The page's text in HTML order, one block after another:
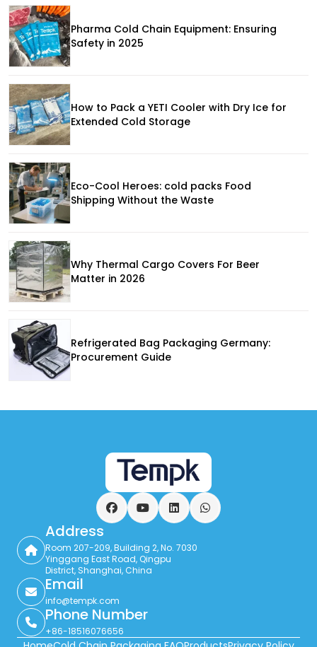
Pharma Cold Chain Equipment: Ensuring
Safety in 2025
How to Pack a YETI Cooler with Dry Ice for
Extended Cold Storage
Eco-Cool Heroes: cold packs Food
Shipping Without the Waste
Why Thermal Cargo Covers For Beer
Matter in 2026
Refrigerated Bag Packaging Germany:
Procurement Guide
FacebookYouTubeLinkedInWhatsApp
Address
Room 207-209, Building 2, No. 7030
Yinggang East Road, Qingpu
District, Shanghai, China
Email
info@tempk.com
Phone Number
+86-18516076656